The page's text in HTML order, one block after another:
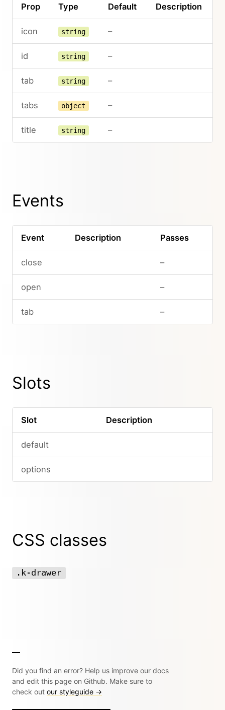
Prop Type Default Description
icon string –
id string –
tab string –
tabs object –
title string –
Events
Event Description Passes
close –
open –
tab –
Slots
Slot Description
default
options
CSS classes
.k-drawer
Did you find an error? Help us improve our docs
and edit this page on Github. Make sure to
check out our styleguide →